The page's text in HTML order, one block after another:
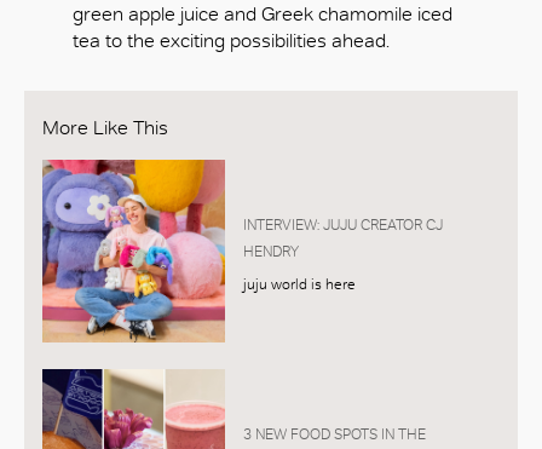
green apple juice and Greek chamomile iced
tea to the exciting possibilities ahead.
More Like This
INTERVIEW: JUJU CREATOR CJ
HENDRY
juju world is here
3 NEW FOOD SPOTS IN THE